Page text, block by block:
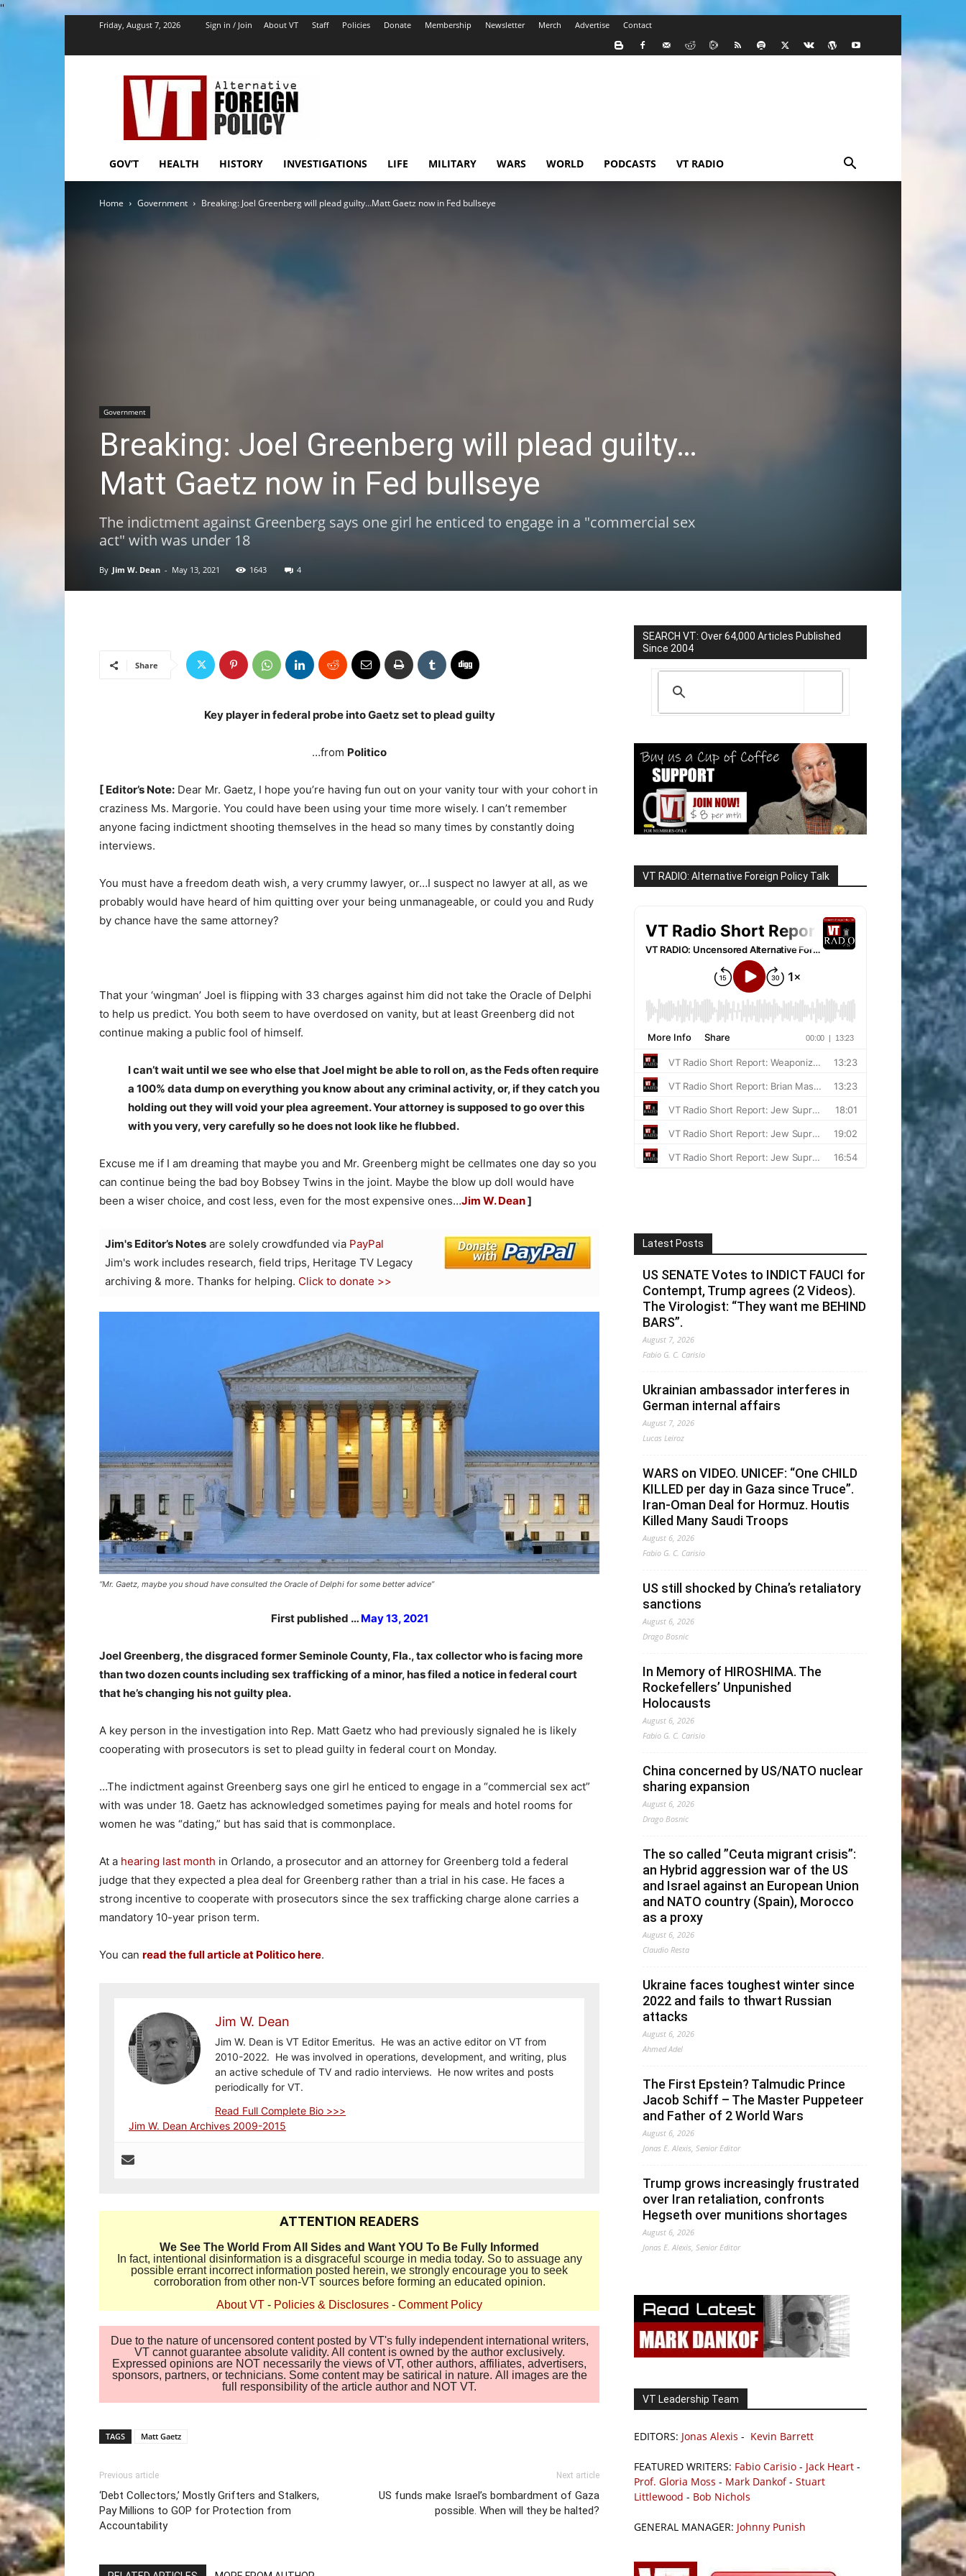
''
Friday, August 7, 2026 Sign in / Join About VT Staff Policies Donate Membership Newsletter Merch Advertise Contact
VT
Foreign
Policy
GOV’T HEALTH HISTORY INVESTIGATIONS LIFE MILITARY WARS WORLD PODCASTS VT RADIO
Home Government Breaking: Joel Greenberg will plead guilty…Matt Gaetz now in Fed bullseye
Government
Breaking: Joel Greenberg will plead guilty…
Matt Gaetz now in Fed bullseye
The indictment against Greenberg says one girl he enticed to engage in a "commercial sex
act" with was under 18
By Jim W. Dean - May 13, 2021 1643 4
Share
Key player in federal probe into Gaetz set to plead guilty
…from Politico
[ Editor’s Note: Dear Mr. Gaetz, I hope you’re having fun out on your vanity tour with your cohort in
craziness Ms. Margorie. You could have been using your time more wisely. I can’t remember
anyone facing indictment shooting themselves in the head so many times by constantly doing
interviews.
You must have a freedom death wish, a very crummy lawyer, or…I suspect no lawyer at all, as we
probably would have heard of him quitting over your being unmanageable, or could you and Rudy
by chance have the same attorney?
That your ‘wingman’ Joel is flipping with 33 charges against him did not take the Oracle of Delphi
to help us predict. You both seem to have overdosed on vanity, but at least Greenberg did not
continue making a public fool of himself.
I can’t wait until we see who else that Joel might be able to roll on, as the Feds often require
a 100% data dump on everything you know about any criminal activity, or, if they catch you
holding out they will void your plea agreement. Your attorney is supposed to go over this
with you very, very carefully so he does not look like he flubbed.
Excuse me if I am dreaming that maybe you and Mr. Greenberg might be cellmates one day so you
can continue being the bad boy Bobsey Twins in the joint. Maybe the blow up doll would have
been a wiser choice, and cost less, even for the most expensive ones…Jim W. Dean]
Jim's Editor’s Notes are solely crowdfunded via PayPal
Jim's work includes research, field trips, Heritage TV Legacy
archiving & more. Thanks for helping. Click to donate >>
“Mr. Gaetz, maybe you shoud have consulted the Oracle of Delphi for some better advice”
First published … May 13, 2021
Joel Greenberg, the disgraced former Seminole County, Fla., tax collector who is facing more
than two dozen counts including sex trafficking of a minor, has filed a notice in federal court
that he’s changing his not guilty plea.
A key person in the investigation into Rep. Matt Gaetz who had previously signaled he is likely
cooperating with prosecutors is set to plead guilty in federal court on Monday.
…The indictment against Greenberg says one girl he enticed to engage in a “commercial sex act”
with was under 18. Gaetz has acknowledged sometimes paying for meals and hotel rooms for
women he was “dating,” but has said that is commonplace.
At a hearing last month in Orlando, a prosecutor and an attorney for Greenberg told a federal
judge that they expected a plea deal for Greenberg rather than a trial in his case. He faces a
strong incentive to cooperate with prosecutors since the sex trafficking charge alone carries a
mandatory 10-year prison term.
You can read the full article at Politico here.
Jim W. Dean
Jim W. Dean is VT Editor Emeritus. He was an active editor on VT from
2010-2022. He was involved in operations, development, and writing, plus
an active schedule of TV and radio interviews. He now writes and posts
periodically for VT.
Read Full Complete Bio >>>
Jim W. Dean Archives 2009-2015
ATTENTION READERS
We See The World From All Sides and Want YOU To Be Fully Informed
In fact, intentional disinformation is a disgraceful scourge in media today. So to assuage any
possible errant incorrect information posted herein, we strongly encourage you to seek
corroboration from other non-VT sources before forming an educated opinion.
About VT - Policies & Disclosures - Comment Policy
Due to the nature of uncensored content posted by VT's fully independent international writers,
VT cannot guarantee absolute validity. All content is owned by the author exclusively.
Expressed opinions are NOT necessarily the views of VT, other authors, affiliates, advertisers,
sponsors, partners, or technicians. Some content may be satirical in nature. All images are the
full responsibility of the article author and NOT VT.
TAGS Matt Gaetz
Previous article
‘Debt Collectors,’ Mostly Grifters and Stalkers,
Pay Millions to GOP for Protection from
Accountability
Next article
US funds make Israel’s bombardment of Gaza
possible. When will they be halted?
SEARCH VT: Over 64,000 Articles Published
Since 2004
VT RADIO: Alternative Foreign Policy Talk
Latest Posts
US SENATE Votes to INDICT FAUCI for
Contempt, Trump agrees (2 Videos).
The Virologist: “They want me BEHIND
BARS”.
August 7, 2026
Fabio G. C. Carisio
Ukrainian ambassador interferes in
German internal affairs
August 7, 2026
Lucas Leiroz
WARS on VIDEO. UNICEF: “One CHILD
KILLED per day in Gaza since Truce”.
Iran-Oman Deal for Hormuz. Houtis
Killed Many Saudi Troops
August 6, 2026
Fabio G. C. Carisio
US still shocked by China’s retaliatory
sanctions
August 6, 2026
Drago Bosnic
In Memory of HIROSHIMA. The
Rockefellers’ Unpunished
Holocausts
August 6, 2026
Fabio G. C. Carisio
China concerned by US/NATO nuclear
sharing expansion
August 6, 2026
Drago Bosnic
The so called ”Ceuta migrant crisis”:
an Hybrid aggression war of the US
and Israel against an European Union
and NATO country (Spain), Morocco
as a proxy
August 6, 2026
Claudio Resta
Ukraine faces toughest winter since
2022 and fails to thwart Russian
attacks
August 6, 2026
Ahmed Adel
The First Epstein? Talmudic Prince
Jacob Schiff – The Master Puppeteer
and Father of 2 World Wars
August 6, 2026
Jonas E. Alexis, Senior Editor
Trump grows increasingly frustrated
over Iran retaliation, confronts
Hegseth over munitions shortages
August 6, 2026
Jonas E. Alexis, Senior Editor
VT Leadership Team
EDITORS: Jonas Alexis - Kevin Barrett
FEATURED WRITERS: Fabio Carisio - Jack Heart -
Prof. Gloria Moss - Mark Dankof- Stuart
Littlewood - Bob Nichols
GENERAL MANAGER: Johnny Punish